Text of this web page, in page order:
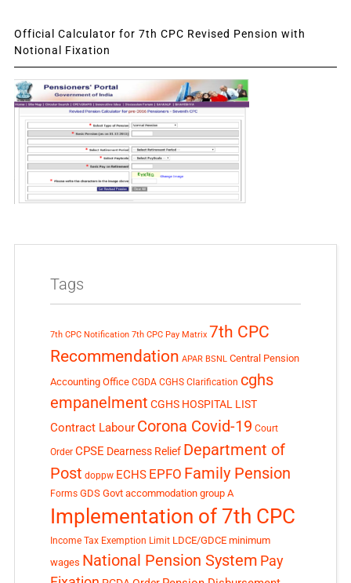
Official Calculator for 7th CPC Revised Pension with
Notional Fixation
Tags
7th CPC Notification 7th CPC Pay Matrix 7th CPC
Recommendation APAR BSNL Central Pension
Accounting Office CGDA CGHS Clarification cghs
empanelment CGHS HOSPITAL LIST
Contract Labour Corona Covid-19 Court
Order CPSE Dearness Relief Department of
Post doppw ECHS EPFO Family Pension
Forms GDS Govt accommodation group A
Implementation of 7th CPC
Income Tax Exemption Limit LDCE/GDCE minimum
wages National Pension System Pay